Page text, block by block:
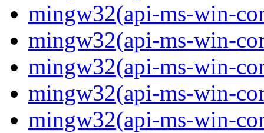
mingw32(api-ms-win-
mingw32(api-ms-win-
mingw32(api-ms-win-
mingw32(api-ms-win-
mingw32(api-ms-win-